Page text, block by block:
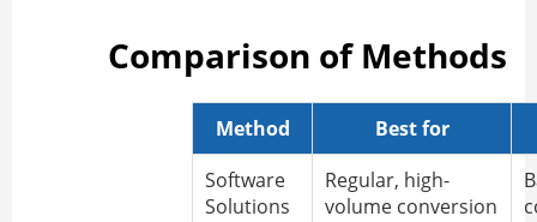
Comparison of Methods
Method
Best for
Software
Solutions
Regular, high-
volume conversion